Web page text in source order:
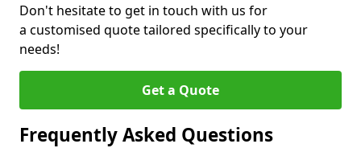
Don't hesitate to get in touch with us for
a customised quote tailored specifically to your
needs!
Get a Quote
Frequently Asked Questions